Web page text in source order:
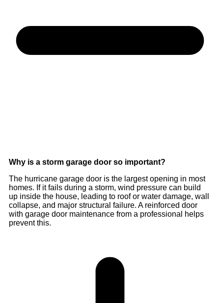
Why is a storm garage door so important?
The hurricane garage door is the largest opening in most
homes. If it fails during a storm, wind pressure can build
up inside the house, leading to roof or water damage, wall
collapse, and major structural failure. A reinforced door
with garage door maintenance from a professional helps
prevent this.